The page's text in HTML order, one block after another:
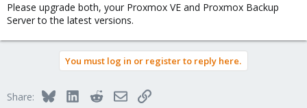
Please upgrade both, your Proxmox VE and Proxmox Backup
Server to the latest versions.
You must log in or register to reply here.
Share: BlueskyLinkedInRedditEmailLink